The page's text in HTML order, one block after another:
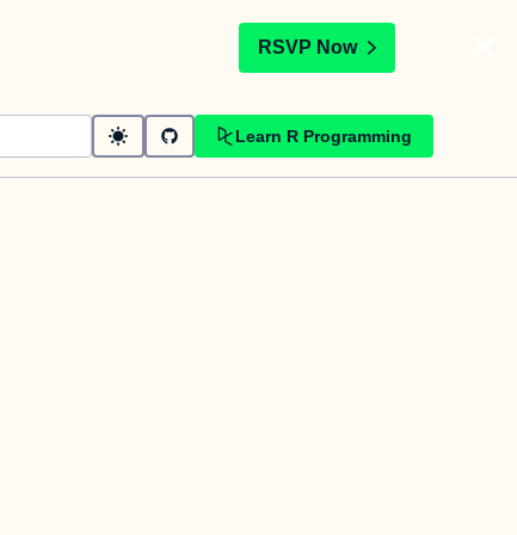
RSVP Now
Learn R Programming